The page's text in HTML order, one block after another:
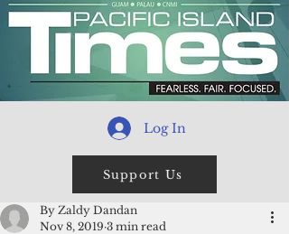
Log In
Support Us
By Zaldy Dandan
Nov 8, 2019 3 min read